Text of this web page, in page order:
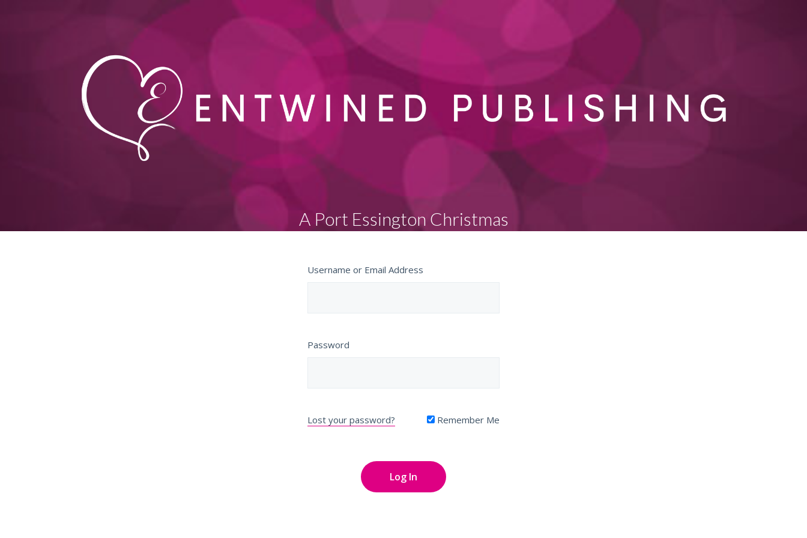
A Port Essington Christmas
Username or Email Address
Password
Lost your password? Remember Me